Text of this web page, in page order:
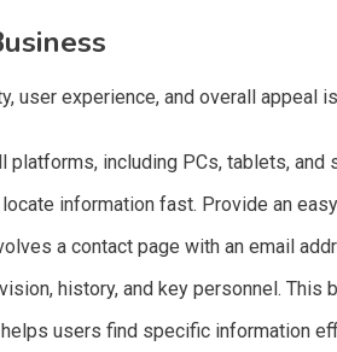
user experience, and overall
including PCs, tablets, and
information fast. Provide an
a contact page with an email
history, and key personnel. This
users find specific information